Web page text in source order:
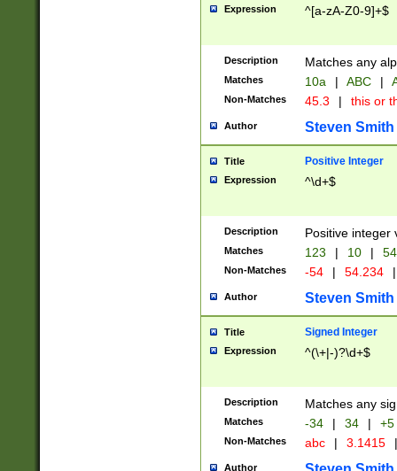
Expression ^[a-zA-Z0-9]+$
Description Matches any
Matches 10a | ABC |
Non-Matches 45.3 | this or
Author Steven Smith
Title Positive Integer
Expression ^\d+$
Description Positive integer
Matches 123 | 10 | 54
Non-Matches -54 | 54.234 |
Author Steven Smith
Title Signed Integer
Expression ^(\+|-)?\d+$
Description Matches any
Matches -34 | 34 | +5
Non-Matches abc | 3.1415 |
Author